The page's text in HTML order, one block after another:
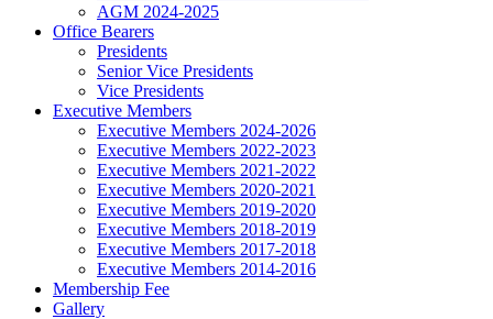
AGM 2024-2025
Office Bearers
Presidents
Senior Vice Presidents
Vice Presidents
Executive Members
Executive Members 2024-2026
Executive Members 2022-2023
Executive Members 2021-2022
Executive Members 2020-2021
Executive Members 2019-2020
Executive Members 2018-2019
Executive Members 2017-2018
Executive Members 2014-2016
Membership Fee
Gallery